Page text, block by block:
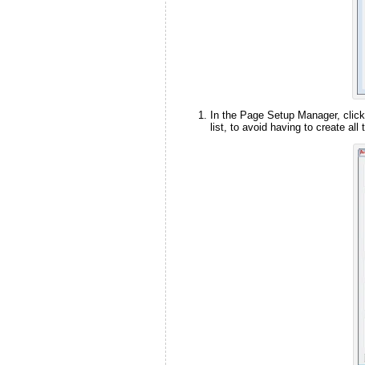
In the Page Setup Manager,
list, to avoid having to create